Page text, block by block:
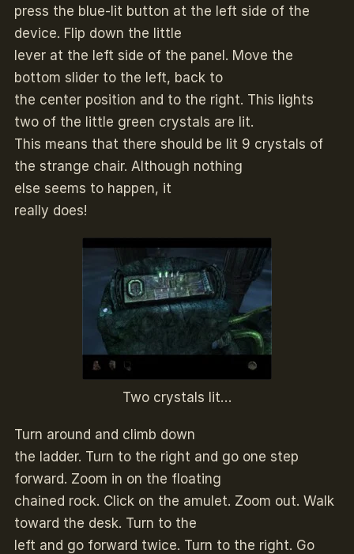
press the blue-lit button at the left side of the
device. Flip down the little
lever at the left side of the panel. Move the
bottom slider to the left, back to
the center position and to the right. This lights
two of the little green crystals are lit.
This means that there should be lit 9 crystals of
the strange chair. Although nothing
else seems to happen, it
really does!
Two crystals lit…
Turn around and climb down
the ladder. Turn to the right and go one step
forward. Zoom in on the floating
chained rock. Click on the amulet. Zoom out. Walk
toward the desk. Turn to the
left and go forward twice. Turn to the right. Go